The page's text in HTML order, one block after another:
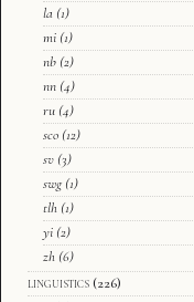
la (1)
mi (1)
nb (2)
nn (4)
ru (4)
sco (12)
sv (3)
swg (1)
tlh (1)
yi (2)
zh (6)
linguistics (226)